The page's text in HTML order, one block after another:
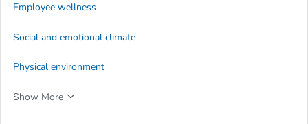
Employee wellness
Social and emotional climate
Physical environment
Show More